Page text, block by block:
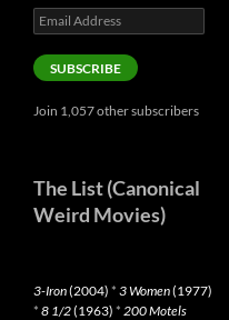
Email
Address
SUBSCRIBE
Join 1,057 other subscribers
The List (Canonical
Weird Movies)
3-Iron(2004) * 3 Women(1977)
* 8 1/2(1963) * 200 Motels